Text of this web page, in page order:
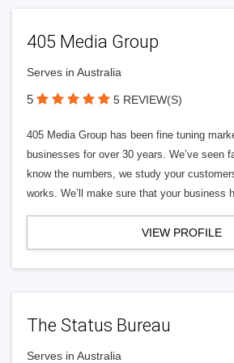
405 Media Group
Serves in Australia
5 5 REVIEW(S)
405 Media Group has been fine tuning
businesses for over 30 years. We’ve seen
know the numbers, we study your
works. We’ll make sure that your business
VIEW PROFILE
The Status Bureau
Serves in Australia